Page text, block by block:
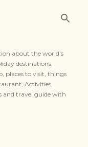
about the world's
destinations,
places to visit, things
Activities,
and travel guide with